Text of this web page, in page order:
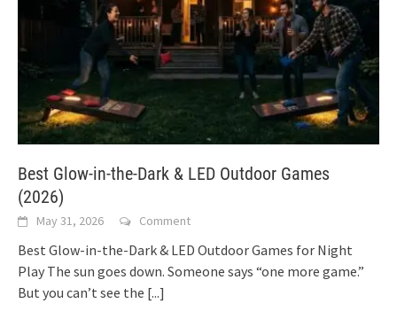
Best Glow-in-the-Dark & LED Outdoor Games
(2026)
May 31, 2026 Comment
Best Glow-in-the-Dark & LED Outdoor Games for Night
Play The sun goes down. Someone says “one more game.”
But you can’t see the [...]